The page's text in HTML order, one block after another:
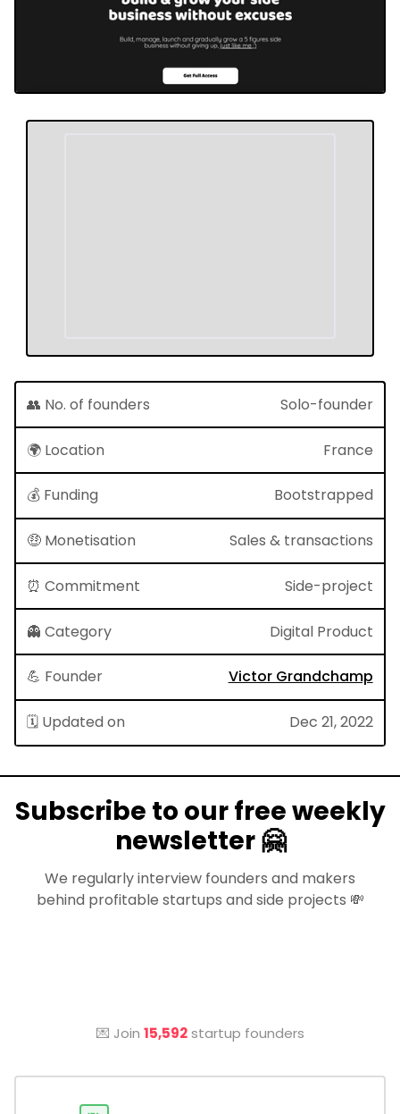
👥 No. of founders Solo-founder
🌍 Location France
💰 Funding Bootstrapped
🤑 Monetisation Sales & transactions
⏰ Commitment Side-project
👻 Category Digital Product
💪 Founder Victor Grandchamp
🗓 Updated on Dec 21, 2022
Subscribe to our free weekly
newsletter 🤗
We regularly interview founders and makers
behind profitable startups and side projects 💸
💌 Join 15,592startup founders